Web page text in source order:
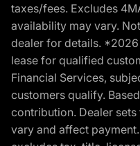
taxes/fees. Excludes
availability may vary.
dealer for details.
lease for qualified
Financial Services,
customers qualify.
contribution. Dealer
vary and affect